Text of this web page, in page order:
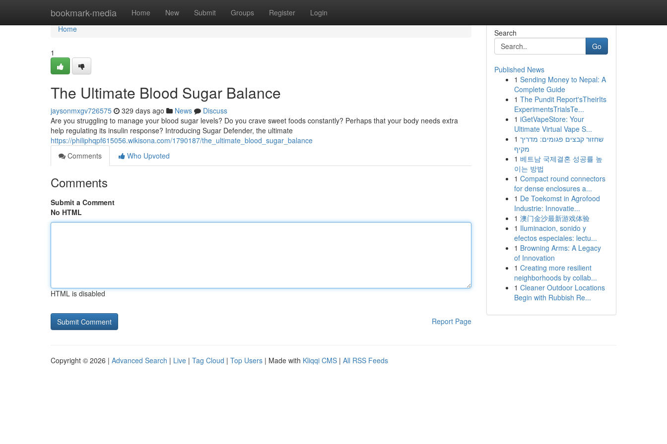
bookmark-media Home New Submit Groups Register Login
Home
Home
1
The Ultimate Blood Sugar Balance
jaysonmxgv726575 329 days ago News
Discuss
Are you struggling to manage your blood sugar levels? Do you crave sweet foods constantly? Perhaps that your body needs extra
help regulating its insulin response? Introducing Sugar Defender, the ultimate
https://philiphqpf615056.wikisona.com/1790187/the_ultimate_blood_sugar_balance
Comments
Who Upvoted
Comments
Submit a Comment
No HTML
HTML is disabled
Report Page
Search
Go
Published News
1 Sending Money to Nepal: A
Complete Guide
1 The Pundit Report'sTheirIts
ExperimentsTrialsTe...
1 iGetVapeStore: Your
Ultimate Virtual Vape S...
1 שחזור קבצים פגומים: מדריך
מקיף
1 베트남 국제결혼 성공률 높
이는 방법
1 Compact round connectors
for dense enclosures a...
1 De Toekomst in Agrofood
Industrie: Innovatie...
1 澳门金沙最新游戏体验
1 Iluminacion, sonido y
efectos especiales: lectu...
1 Browning Arms: A Legacy
of Innovation
1 Creating more resilient
neighborhoods by collab...
1 Cleaner Outdoor Locations
Begin with Rubbish Re...
Copyright © 2026 | Advanced Search | Live | Tag Cloud | Top Users | Made with Kliqqi CMS | All RSS Feeds